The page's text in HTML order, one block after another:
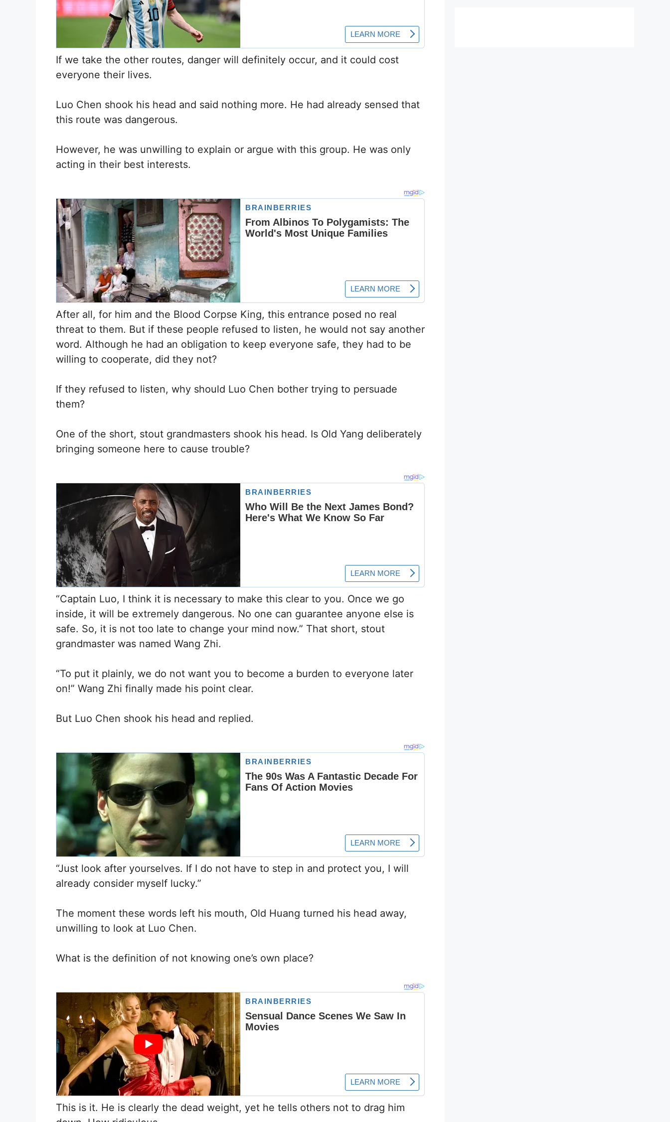
If we take the other routes, danger will definitely occur, and it could cost
everyone their lives.
Luo Chen shook his head and said nothing more. He had already sensed that
this route was dangerous.
However, he was unwilling to explain or argue with this group. He was only
acting in their best interests.
After all, for him and the Blood Corpse King, this entrance posed no real
threat to them. But if these people refused to listen, he would not say another
word. Although he had an obligation to keep everyone safe, they had to be
willing to cooperate, did they not?
If they refused to listen, why should Luo Chen bother trying to persuade
them?
One of the short, stout grandmasters shook his head. Is Old Yang deliberately
bringing someone here to cause trouble?
“Captain Luo, I think it is necessary to make this clear to you. Once we go
inside, it will be extremely dangerous. No one can guarantee anyone else is
safe. So, it is not too late to change your mind now.” That short, stout
grandmaster was named Wang Zhi.
“To put it plainly, we do not want you to become a burden to everyone later
on!” Wang Zhi finally made his point clear.
But Luo Chen shook his head and replied.
“Just look after yourselves. If I do not have to step in and protect you, I will
already consider myself lucky.”
The moment these words left his mouth, Old Huang turned his head away,
unwilling to look at Luo Chen.
What is the definition of not knowing one’s own place?
This is it. He is clearly the dead weight, yet he tells others not to drag him